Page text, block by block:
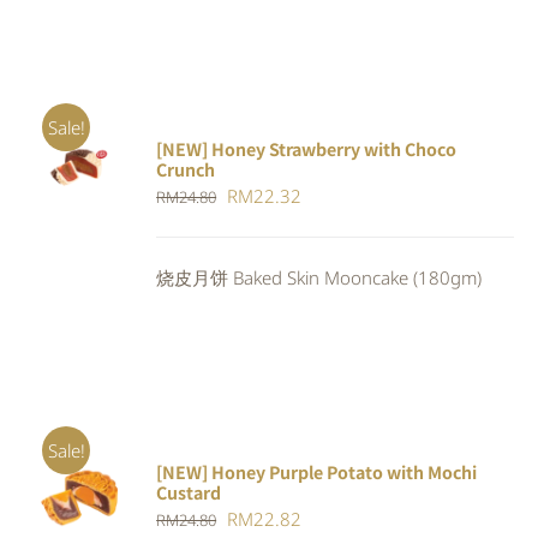
Sale!
ADD TO
CART
/
[NEW] Honey Strawberry with Choco
Crunch
RM24.80 Original
RM24.80.
RM22.32
RM22.32.
烧皮月饼 Baked Skin Mooncake (180gm)
Sale!
ADD TO
CART
/
DETAILS
[NEW] Honey Purple Potato with Mochi
Custard
RM24.80 Original
RM22.82